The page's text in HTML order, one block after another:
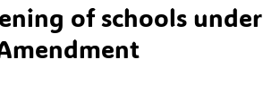
of schools under